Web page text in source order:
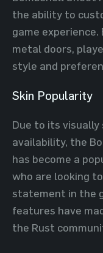
the ability to
game
metal doors,
style and
Skin Popularity
Due to its
availability, the
has become a
who are looking
statement in the
features have
the Rust